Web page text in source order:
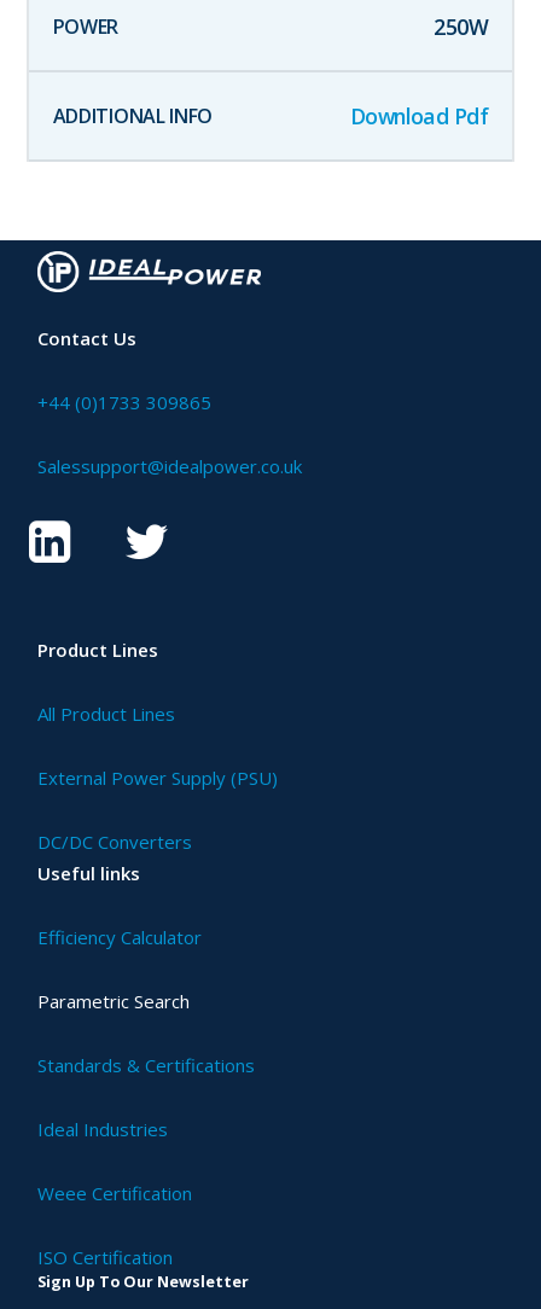
250W
Download Pdf
Contact Us
+44 (0)1733 309865
Salessupport@idealpower.co.uk
Product Lines
All Product Lines
External Power Supply (PSU)
DC/DC Converters
Useful links
Efficiency Calculator
Parametric Search
Standards & Certifications
Ideal Industries
Weee Certification
ISO Certification
Sign Up To Our Newsletter